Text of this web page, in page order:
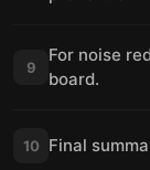
9
For noise
board.
10 Final